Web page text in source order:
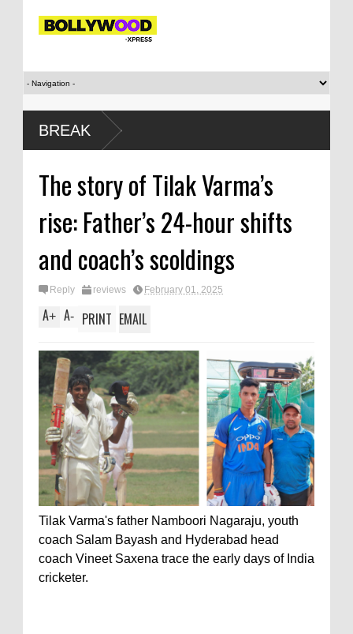
BREAK
The story of Tilak Varma’s
rise: Father’s 24-hour shifts
and coach’s scoldings
Reply reviews February 01, 2025
A+ A- PRINT EMAIL
Tilak Varma's father Namboori Nagaraju, youth
coach Salam Bayash and Hyderabad head
coach Vineet Saxena trace the early days of India
cricketer.